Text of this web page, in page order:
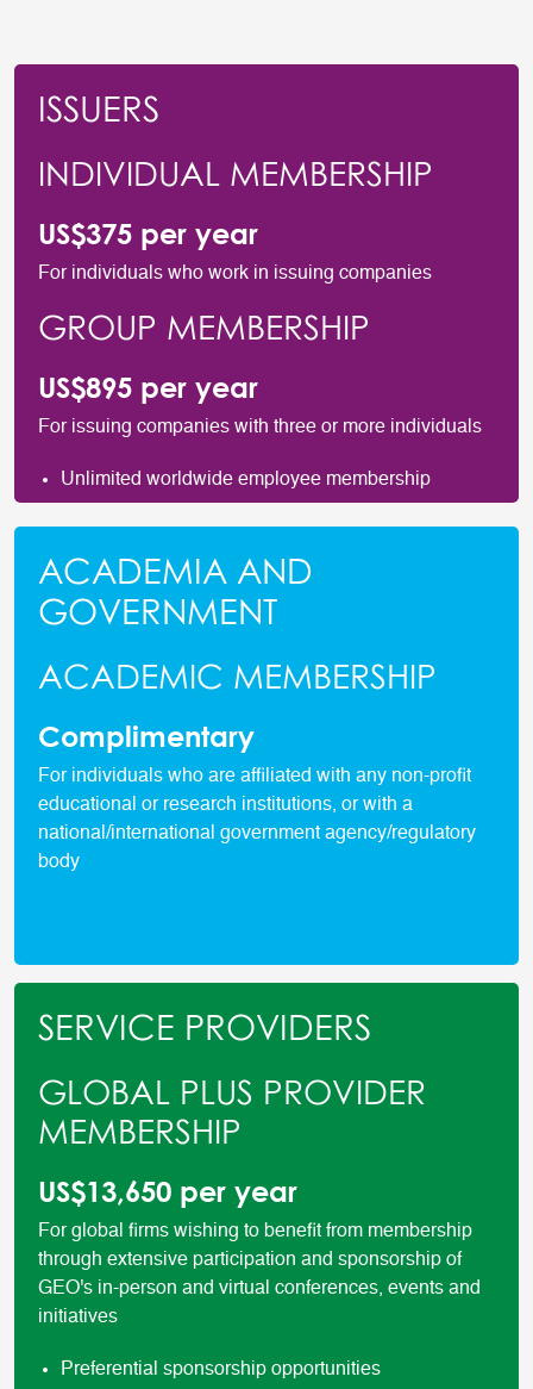
ISSUERS
INDIVIDUAL MEMBERSHIP
US$375 per year
For individuals who work in issuing companies
GROUP MEMBERSHIP
US$895 per year
For issuing companies with three or more individuals
Unlimited worldwide employee membership
ACADEMIA AND
GOVERNMENT
ACADEMIC MEMBERSHIP
Complimentary
For individuals who are affiliated with any non-profit
educational or research institutions, or with a
national/international government agency/regulatory
body
SERVICE PROVIDERS
GLOBAL PLUS PROVIDER
MEMBERSHIP
US$13,650 per year
For global firms wishing to benefit from membership
through extensive participation and sponsorship of
GEO's in-person and virtual conferences, events and
initiatives
Preferential sponsorship opportunities